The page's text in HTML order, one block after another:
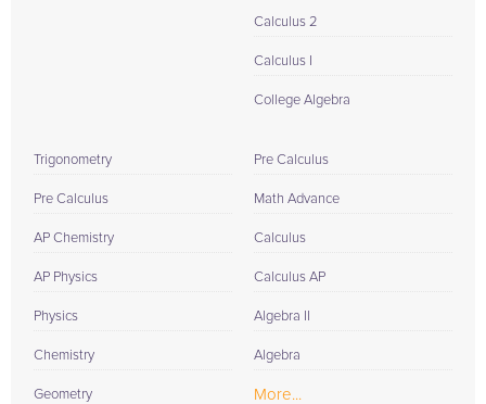
Calculus 2
Calculus I
College Algebra
Trigonometry
Pre Calculus
AP Chemistry
AP Physics
Physics
Chemistry
Geometry
Pre Calculus
Math Advance
Calculus
Calculus AP
Algebra II
Algebra
More...